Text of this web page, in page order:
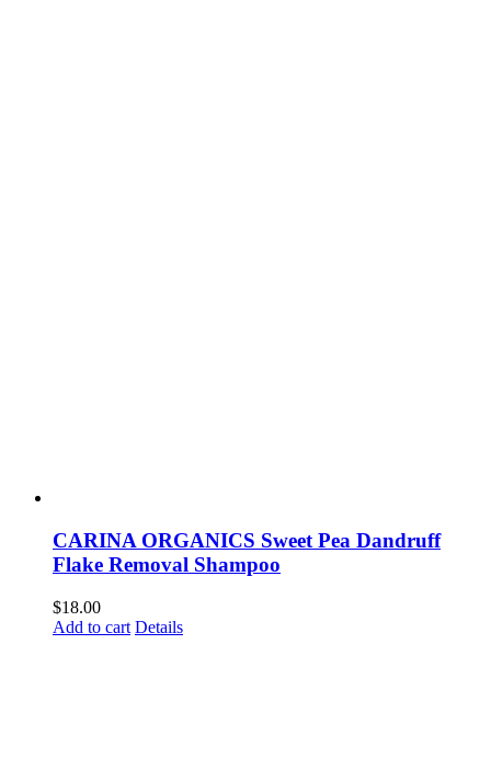
CARINA ORGANICS Sweet Pea Dandruff
Flake Removal Shampoo
$18.00
Add to cart Details